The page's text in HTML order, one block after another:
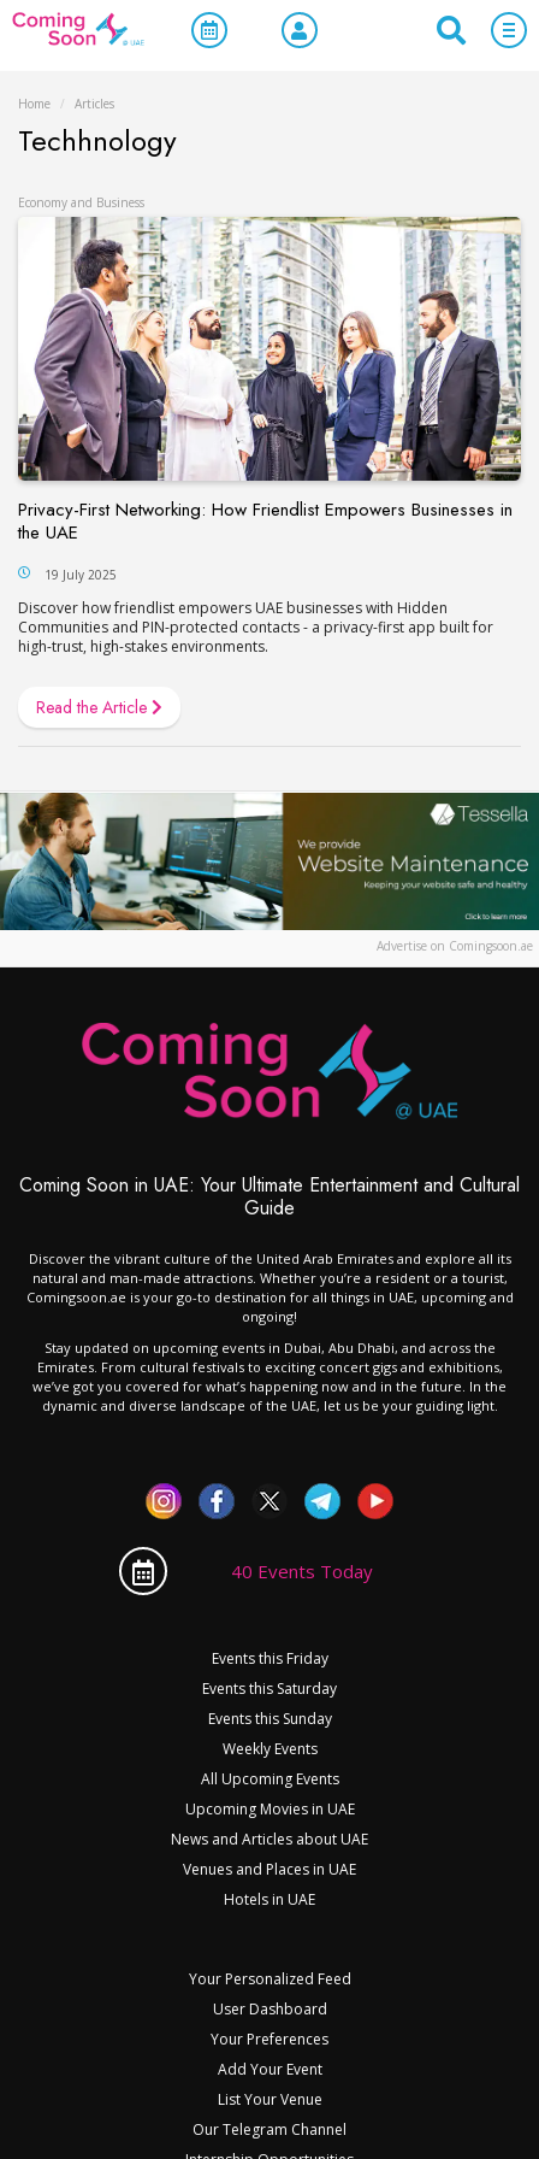
Home / Articles
Techhnology
Economy and Business
Privacy-First Networking: How Friendlist Empowers Businesses in
the UAE
19 July 2025
Discover how friendlist empowers UAE businesses with Hidden
Communities and PIN-protected contacts - a privacy-first app built for
high-trust, high-stakes environments.
Read the Article
Advertise on Comingsoon.ae
Coming Soon in UAE: Your Ultimate Entertainment and Cultural
Guide
Discover the vibrant culture of the United Arab Emirates and explore all its
natural and man-made attractions. Whether you’re a resident or a tourist,
Comingsoon.ae is your go-to destination for all things in UAE, upcoming and
ongoing!
Stay updated on upcoming events in Dubai, Abu Dhabi, and across the
Emirates. From cultural festivals to exciting concert gigs and exhibitions,
we’ve got you covered for what’s happening now and in the future. In the
dynamic and diverse landscape of the UAE, let us be your guiding light.
40 Events Today
Events this Friday
Events this Saturday
Events this Sunday
Weekly Events
All Upcoming Events
Upcoming Movies in UAE
News and Articles about UAE
Venues and Places in UAE
Hotels in UAE
Your Personalized Feed
User Dashboard
Your Preferences
Add Your Event
List Your Venue
Our Telegram Channel